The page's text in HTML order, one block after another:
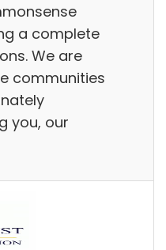
a complete
We are
communities
you, our